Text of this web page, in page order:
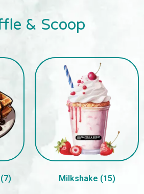
& Scoop
(7) Milkshake (15)